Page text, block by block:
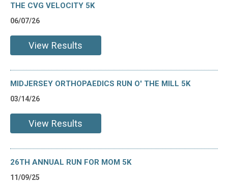
THE CVG VELOCITY 5K
06/07/26
View Results
MIDJERSEY ORTHOPAEDICS RUN O' THE MILL 5K
03/14/26
View Results
26TH ANNUAL RUN FOR MOM 5K
11/09/25